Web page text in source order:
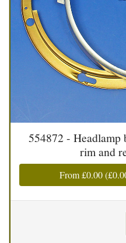
554872 - Headlamp
rim and
From£0.00(